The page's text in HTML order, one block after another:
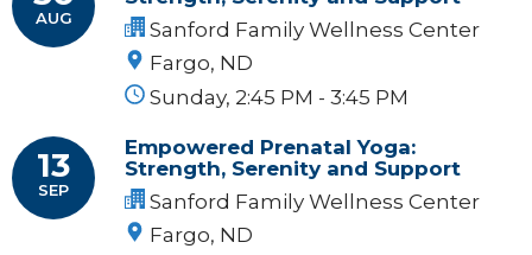
AUG
Sanford Family Wellness Center
Fargo, ND
Sunday, 2:45 PM - 3:45 PM
13
SEP
Empowered Prenatal Yoga:
Strength, Serenity and Support
Sanford Family Wellness Center
Fargo, ND